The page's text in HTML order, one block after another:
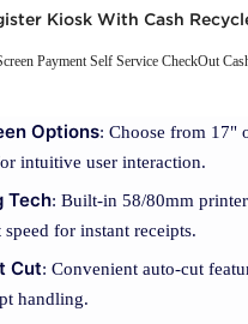
Kiosk With Cash
Payment Self Service CheckOut
Options: Choose from 17"
intuitive user interaction.
Tech: Built-in 58/80mm
for instant receipts.
Cut: Convenient auto-cut
handling.